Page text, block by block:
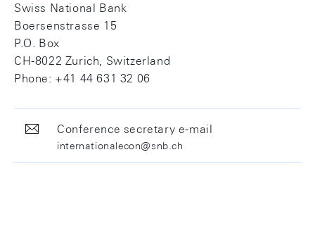
Swiss National Bank
Boersenstrasse 15
P.O. Box
CH-8022 Zurich, Switzerland
Phone: +41 44 631 32 06
Conference secretary e-mail
internationalecon@snb.ch